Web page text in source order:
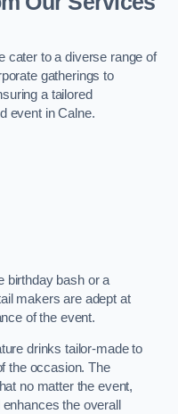
cater to a diverse range of
gatherings to
a tailored
event in Calne.
birthday bash or a
makers are adept at
of the event.
drinks tailor-made to
the occasion. The
no matter the event,
the overall